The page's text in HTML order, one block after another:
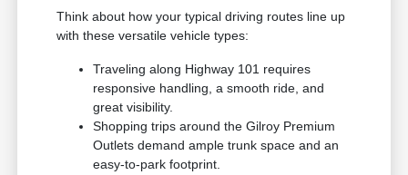
Think about how your typical driving routes line up
with these versatile vehicle types:
Traveling along Highway 101 requires
responsive handling, a smooth ride, and
great visibility.
Shopping trips around the Gilroy Premium
Outlets demand ample trunk space and an
easy-to-park footprint.